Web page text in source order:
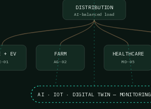
DISTRIBUTION
AI-balanced load
+ EV
01
FARM
AG-02
HEALTHCARE
MD-05
AI · IOT · DIGITAL TWIN — MONITORING